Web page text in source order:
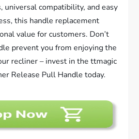
universal compatibility, and easy
this handle replacement
value for customers. Don’t
prevent you from enjoying the
recliner – invest in the ttmagic
Release Pull Handle today.